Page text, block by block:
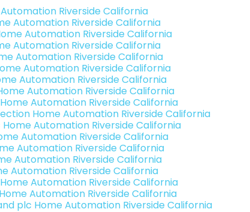
Riverside California
Automation Riverside California
Automation Riverside California
Automation Riverside California
Automation Riverside California
Automation Riverside California
Automation Riverside California
Automation Riverside California
Automation Riverside California
Home Automation Riverside California
Home Automation Riverside California
Automation Riverside California
Automation Riverside California
Automation Riverside California
Automation Riverside California
Automation Riverside California
Automation Riverside California
plc Home Automation Riverside California